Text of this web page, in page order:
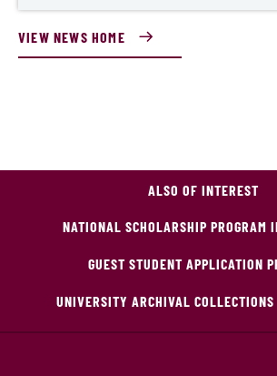
VIEW NEWS HOME
ALSO OF INTEREST
NATIONAL SCHOLARSHIP PROGRAM
GUEST STUDENT APPLICATION
UNIVERSITY ARCHIVAL